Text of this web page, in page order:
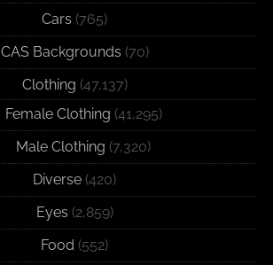
Cars (765)
CAS Backgrounds (70)
Clothing (47,137)
Female Clothing (41,295)
Male Clothing (7,320)
Diverse (420)
Eyes (2,859)
Food (552)